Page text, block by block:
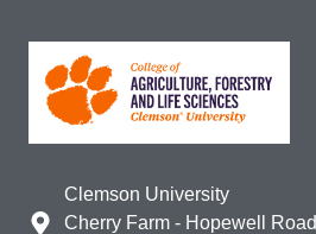
Clemson University
Cherry Farm - Hopewell Road